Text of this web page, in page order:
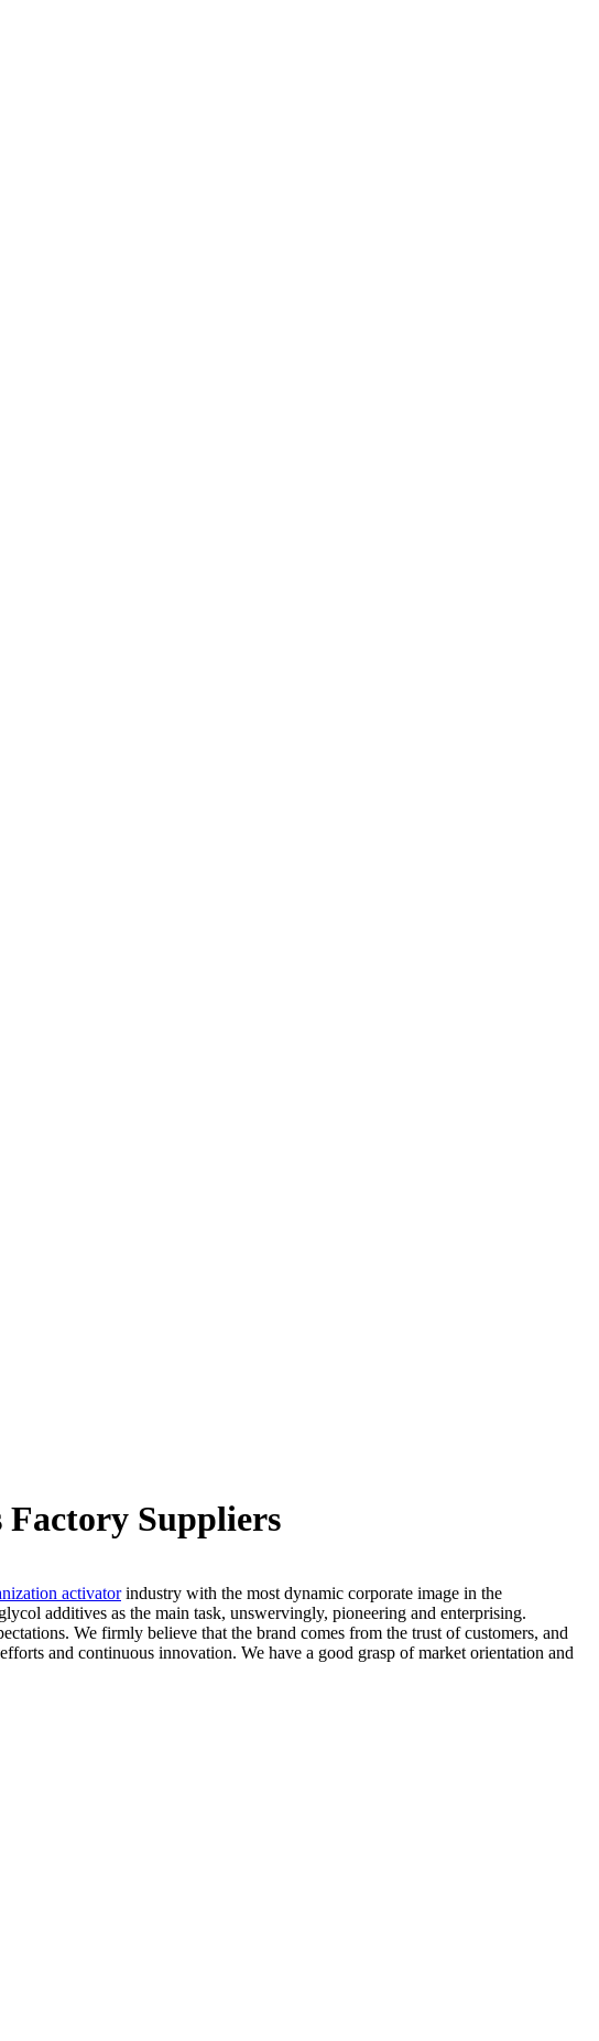
Suppliers
activatorindustry with the most dynamic corporate image in the
additives as the main task, unswervingly, pioneering and enterprising.
We firmly believe that the brand comes from the trust of customers, and
and continuous innovation. We have a good grasp of market orientation and